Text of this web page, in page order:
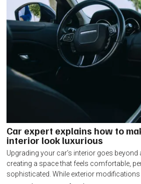
Car expert explains how to
interior look luxurious
Upgrading your car’s interior goes
creating a space that feels comfortable,
sophisticated. While exterior modifications